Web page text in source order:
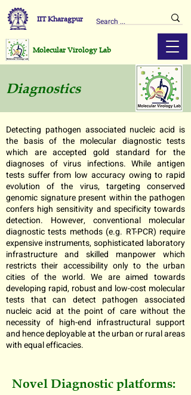
Molecular Virology Lab
IIT Kharagpur
Diagnostics
Detecting pathogen associated nucleic acid is
the basis of the molecular diagnostic tests
which are accepted gold standard for the
diagnoses of virus infections. While antigen
tests suffer from low accuracy owing to rapid
evolution of the virus, targeting conserved
genomic signature present within the pathogen
confers high sensitivity and specificity towards
detection. However, conventional molecular
diagnostic tests methods (e.g. RT-PCR) require
expensive instruments, sophisticated laboratory
infrastructure and skilled manpower which
restricts their accessibility only to the urban
cities of the world. We are aimed towards
developing rapid, robust and low-cost molecular
tests that can detect pathogen associated
nucleic acid at the point of care without the
necessity of high-end infrastructural support
and hence deployable at the urban or rural areas
with equal efficacies.
Novel Diagnostic platforms: